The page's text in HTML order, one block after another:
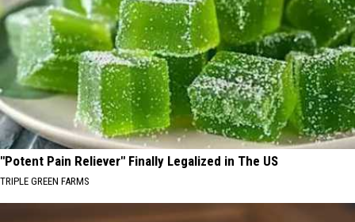
"Potent Pain Reliever" Finally Legalized in The US
TRIPLE GREEN FARMS